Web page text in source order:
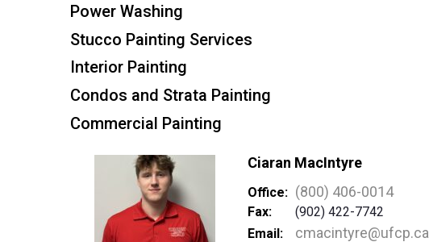
Power Washing
Stucco Painting Services
Interior Painting
Condos and Strata Painting
Commercial Painting
Ciaran MacIntyre
Office: (800) 406-0014
Fax:
(902) 422-7742
Email:
cmacintyre@ufcp.ca